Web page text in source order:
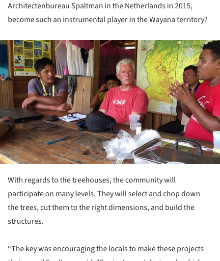
Architectenbureau Spaltman in the Netherlands in 2015,
become such an instrumental player in the Wayana territory?
With regards to the treehouses, the community will
participate on many levels. They will select and chop down
the trees, cut them to the right dimensions, and build the
structures.
“The key was encouraging the locals to make these projects